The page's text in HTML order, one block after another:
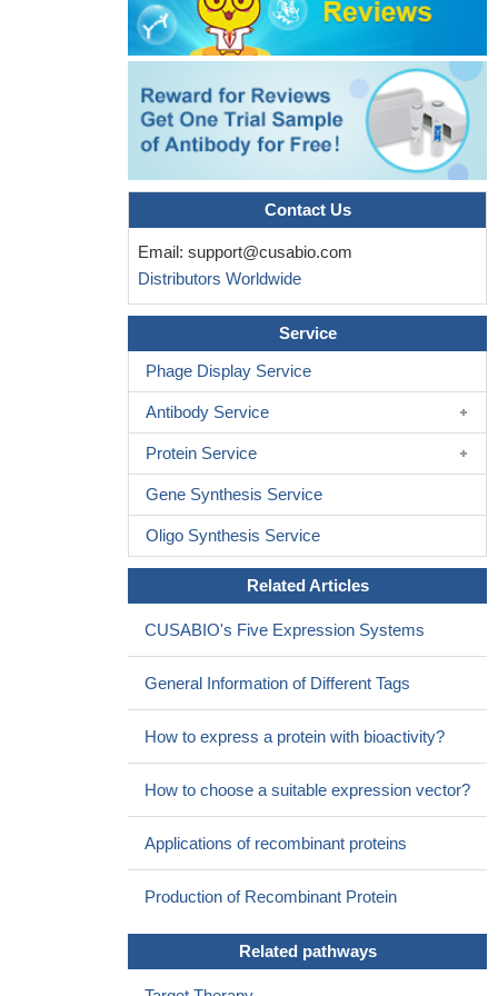
axonal damage biomarker may be more relevant as suggested
by its association with medium-term brain volume changes.
Results from 2 independent prospective cohort studies show
that serum NFL is a sensitive and dynamic biomarker for axonal
injury in concussive traumatic brain injury. The marker should be
useful to detect and monitor CNS injury in concussionPMID:
Findings support the potential value of serum NfL as a marker
of neuroaxonal injury in early multiple sclerosis. Its reduction over
time could represent regression to the mean, or a possible
treatment effect of IFN-beta-1a. Association with whole brain
atrophy and formation of acute white matter lesions has
implications to use serum NfL as a biomarker of the overall
consequences of brain damage and ongoing disease acti...PMID:
Higher serum NfL concentrations are associated with more
rapid brain atrophy and may therefore reflect disease intensity in
dementia (FTD). Because blood sampling is less invasive and
may provide important prognostic information and prove to be a
useful outcome measure for clinical trials in FTD.
We conclude that the NEFL N98S mutation is associated with
a dominant intermediate Charcot-Marie-Tooth disease phenotype
characterized by early-onset sensorimotor neuropathy delaying
motor milestones, which may evolve into a severe and complex
clinical picture including cerebellar ataxia.PMID: 26645395
Plasma Concentration of the Neurofilament Light Protein
(NFL) is a Biomarker of CNS Injury in HIV InfectionPMID:
The results showed an important role for miR-25 in regulating
NEFL expression in Glioblastoma multiforme.PMID: 26209061
Finally, we demonstrated that NEFL inhibited the NF-kappaB
decreasing NSCLC invasiveness and migration.PMID: 26801564
Contact Us
Email: support@cusabio.com
Distributors Worldwide
Service
Phage Display Service
Antibody Service
Protein Service
Gene Synthesis Service
Oligo Synthesis Service
Related Articles
CUSABIO's Five Expression Systems
General Information of Different Tags
How to express a protein with bioactivity?
How to choose a suitable expression vector?
Applications of recombinant proteins
Production of Recombinant Protein
Related pathways